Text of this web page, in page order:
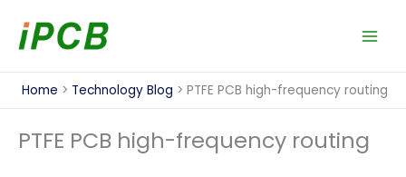
content
Home Technology Blog PTFE PCB high-frequency routing
PTFE PCB high-frequency routing